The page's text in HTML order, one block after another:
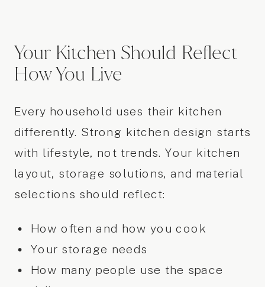
Your Kitchen Should Reflect
How You Live
Every household uses their kitchen
differently. Strong kitchen design starts
with lifestyle, not trends. Your kitchen
layout, storage solutions, and material
selections should reflect:
How often and how you cook
Your storage needs
How many people use the space